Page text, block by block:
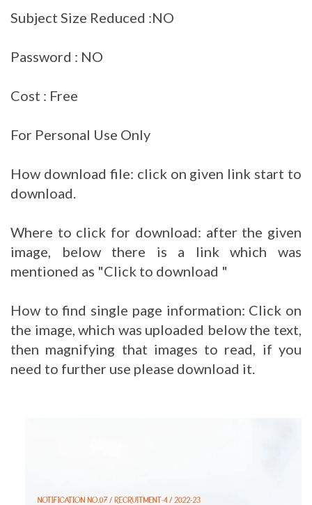
Subject Size Reduced :NO
Password : NO
Cost : Free
For Personal Use Only
How download file: click on given link start to
download.
Where to click for download: after the given
image, below there is a link which was
mentioned as "Click to download "
How to find single page information: Click on
the image, which was uploaded below the text,
then magnifying that images to read, if you
need to further use please download it.